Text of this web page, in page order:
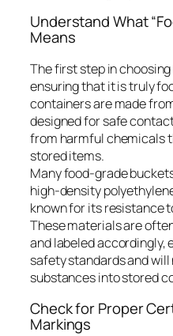
Understand What
Means
The first step in
ensuring that it is truly
containers are made
designed for safe
from harmful chemicals
stored items.
Many food-grade
high-density
known for its resistance
These materials are
and labeled accordingly,
safety standards and
substances into stored
Check for Proper
Markings